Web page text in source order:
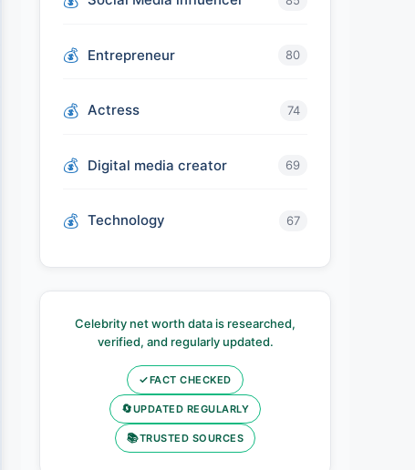
Entrepreneur 80
Actress 74
Digital media creator 69
Technology 67
Celebrity net worth data is researched,
verified, and regularly updated.
✓FACT CHECKED
🔄UPDATED REGULARLY
📚TRUSTED SOURCES